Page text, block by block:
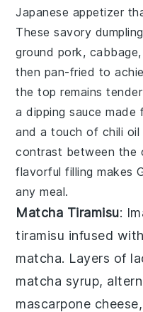
Japanese appetizer
These savory
ground pork,
then pan-fried to
the top remains
a dipping sauce made
and a touch of chili
contrast between the
flavorful filling makes
any meal.
Matcha Tiramisu:
tiramisu infused
matcha. Layers of
matcha syrup,
mascarpone